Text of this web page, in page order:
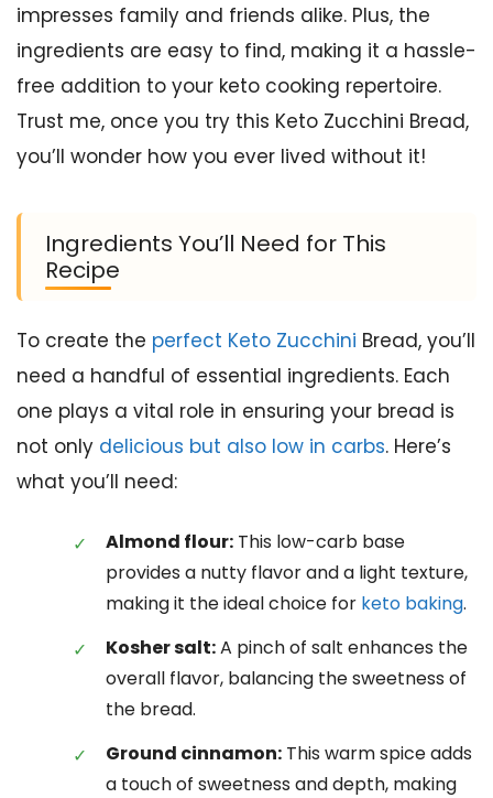
impresses family and friends alike. Plus, the
ingredients are easy to find, making it a hassle-
free addition to your keto cooking repertoire.
Trust me, once you try this Keto Zucchini Bread,
you’ll wonder how you ever lived without it!
Ingredients You’ll Need for This
Recipe
To create the perfect Keto Zucchini Bread, you’ll
need a handful of essential ingredients. Each
one plays a vital role in ensuring your bread is
not only delicious but also low in carbs. Here’s
what you’ll need:
Almond flour: This low-carb base
provides a nutty flavor and a light texture,
making it the ideal choice for keto baking.
Kosher salt:A pinch of salt enhances the
overall flavor, balancing the sweetness of
the bread.
Ground cinnamon: This warm spice adds
a touch of sweetness and depth, making